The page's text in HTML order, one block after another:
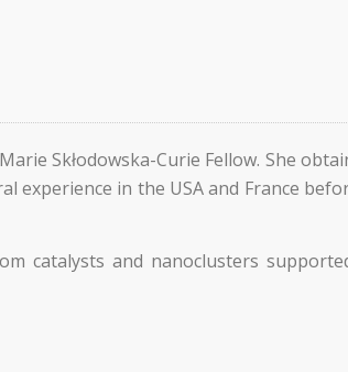
Skłodowska-Curie Fellow. She
experience in the USA and France
catalysts and nanoclusters